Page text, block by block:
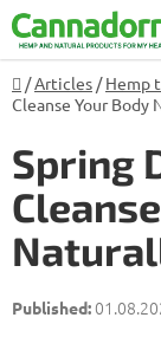
Skip
to
content
Home
/Articles / Hemp
Cleanse Your Body
Spring